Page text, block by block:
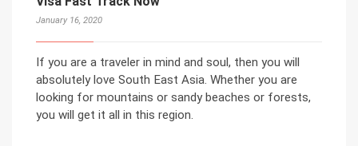
January 16, 2020
If you are a traveler in mind and soul, then you will
absolutely love South East Asia. Whether you are
looking for mountains or sandy beaches or forests,
you will get it all in this region.